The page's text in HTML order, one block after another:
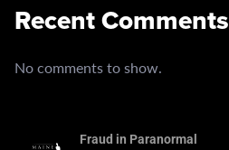
Recent Comments
No comments to show.
Fraud in Paranormal